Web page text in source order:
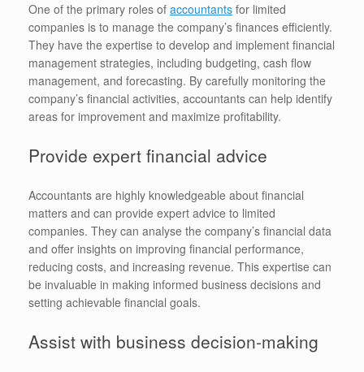
One of the primary roles of accountants for limited
companies is to manage the company’s finances efficiently.
They have the expertise to develop and implement financial
management strategies, including budgeting, cash flow
management, and forecasting. By carefully monitoring the
company’s financial activities, accountants can help identify
areas for improvement and maximize profitability.
Provide expert financial advice
Accountants are highly knowledgeable about financial
matters and can provide expert advice to limited
companies. They can analyse the company’s financial data
and offer insights on improving financial performance,
reducing costs, and increasing revenue. This expertise can
be invaluable in making informed business decisions and
setting achievable financial goals.
Assist with business decision-making